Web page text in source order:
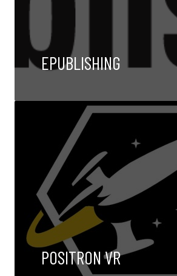
EPUBLISHING
POSITRON VR